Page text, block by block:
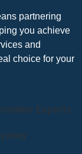
partnering
you achieve
and
choice for your